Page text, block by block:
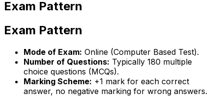
Exam Pattern
Exam Pattern
Mode of Exam: Online (Computer Based Test).
Number of Questions: Typically 180 multiple
choice questions (MCQs).
Marking Scheme: +1 mark for each correct
answer, no negative marking for wrong answers.